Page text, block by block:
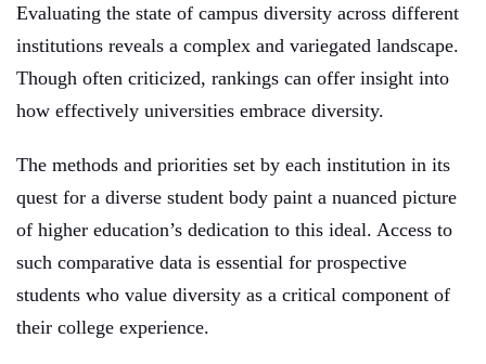
Evaluating the state of campus diversity across different
institutions reveals a complex and variegated landscape.
Though often criticized, rankings can offer insight into
how effectively universities embrace diversity.
The methods and priorities set by each institution in its
quest for a diverse student body paint a nuanced picture
of higher education’s dedication to this ideal. Access to
such comparative data is essential for prospective
students who value diversity as a critical component of
their college experience.